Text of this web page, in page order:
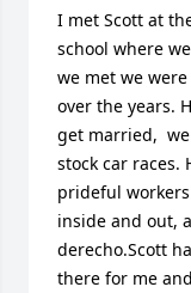
I met Scott at
school where
we met we
over the years.
get married,
stock car races.
prideful
inside and out,
derecho.Scott
there for me